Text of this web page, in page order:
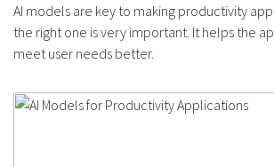
AI models are key to making productivity
the right one is very important. It helps the
meet user needs better.